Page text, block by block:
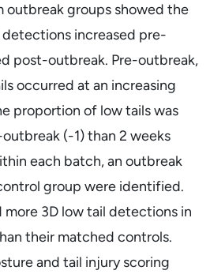
outbreak groups showed the
increased pre-
post-outbreak. Pre-outbreak,
occurred at an increasing
proportion of low tails was
(-1) than 2 weeks
each batch, an outbreak
group were identified.
3D low tail detections in
their matched controls.
and tail injury scoring